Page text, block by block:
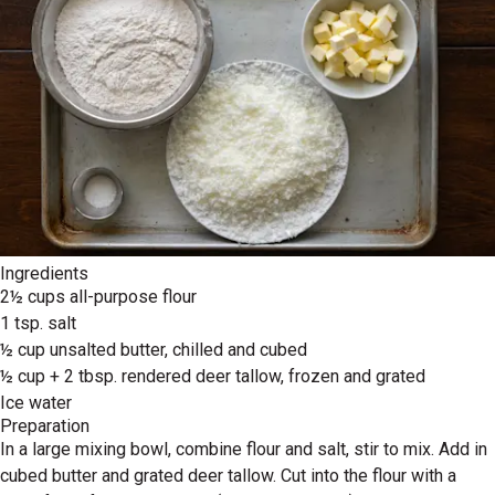
Ingredients
2½ cups all-purpose flour
1 tsp. salt
½ cup unsalted butter, chilled and cubed
½ cup + 2 tbsp. rendered deer tallow, frozen and grated
Ice water
Preparation
In a large mixing bowl, combine flour and salt, stir to mix. Add in
cubed butter and grated deer tallow. Cut into the flour with a